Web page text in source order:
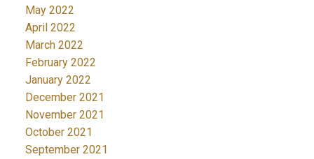
May 2022
April 2022
March 2022
February 2022
January 2022
December 2021
November 2021
October 2021
September 2021